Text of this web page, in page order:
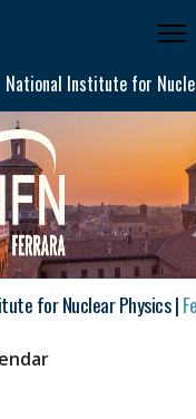
National Institute for
for Nuclear Physics |